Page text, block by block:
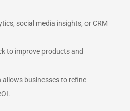
social media insights, or CRM
to improve products and
businesses to refine